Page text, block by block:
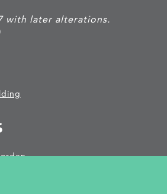
with later alterations.
ARTICLE